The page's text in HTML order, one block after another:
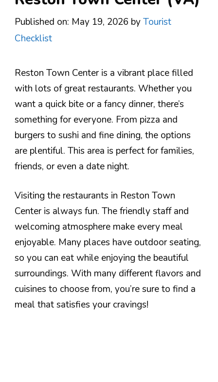
Published on: May 19, 2026 byTourist
Checklist
Reston Town Center is a vibrant place filled
with lots of great restaurants. Whether you
want a quick bite or a fancy dinner, there’s
something for everyone. From pizza and
burgers to sushi and fine dining, the options
are plentiful. This area is perfect for families,
friends, or even a date night.
Visiting the restaurants in Reston Town
Center is always fun. The friendly staff and
welcoming atmosphere make every meal
enjoyable. Many places have outdoor seating,
so you can eat while enjoying the beautiful
surroundings. With many different flavors and
cuisines to choose from, you’re sure to find a
meal that satisfies your cravings!